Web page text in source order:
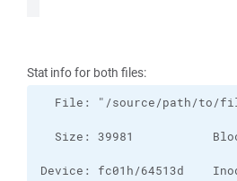
Stat info for both files: